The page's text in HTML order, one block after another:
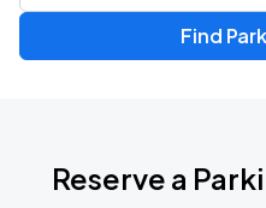
Find
Reserve a